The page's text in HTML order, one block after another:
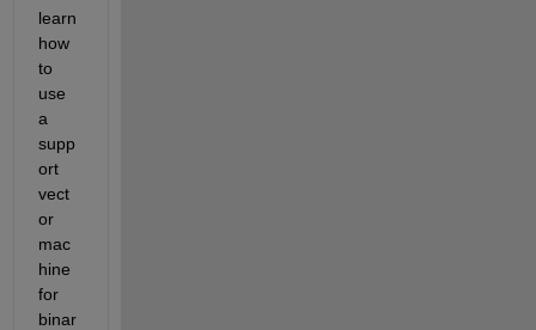
learn
how
to
use
a
supp
ort
vect
or
mac
hine
for
binar